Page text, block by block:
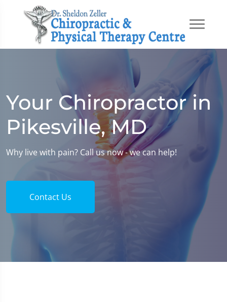
Your Chiropractor in
Pikesville, MD
Why live with pain? Call us now - we can help!
Contact Us